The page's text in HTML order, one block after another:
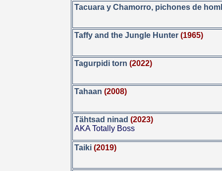
Tacuara y Chamorro, pichones de
Taffy and the Jungle Hunter(1965)
Tagurpidi torn (2022)
Tahaan (2008)
Tähtsad ninad (2023)
AKA Totally Boss
Taiki (2019)